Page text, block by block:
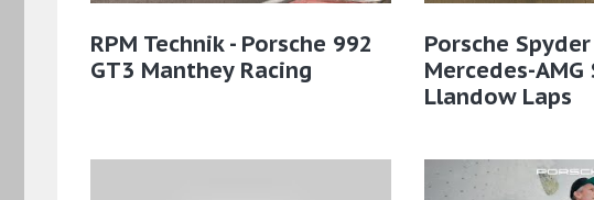
RPM Technik - Porsche 992
GT3 Manthey Racing
Porsche Spyder
Mercedes-AMG
Llandow Laps